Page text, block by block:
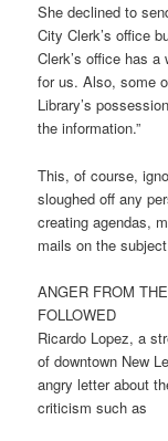
She declined to
City Clerk’s office
Clerk’s office has
for us. Also, some
Library’s
the information.”
This, of course,
sloughed off any
creating agendas,
mails on the
ANGER FROM
FOLLOWED
Ricardo Lopez, a
of downtown New
angry letter about
criticism such as